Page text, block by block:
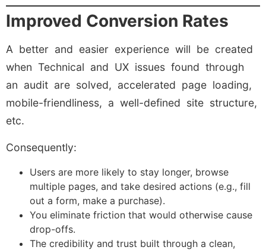
Improved Conversion Rates
A better and easier experience will be created
when Technical and UX issues found through
an audit are solved, accelerated page loading,
mobile-friendliness, a well-defined site structure,
etc.
Consequently:
Users are more likely to stay longer, browse
multiple pages, and take desired actions (e.g., fill
out a form, make a purchase).
You eliminate friction that would otherwise cause
drop-offs.
The credibility and trust built through a clean,